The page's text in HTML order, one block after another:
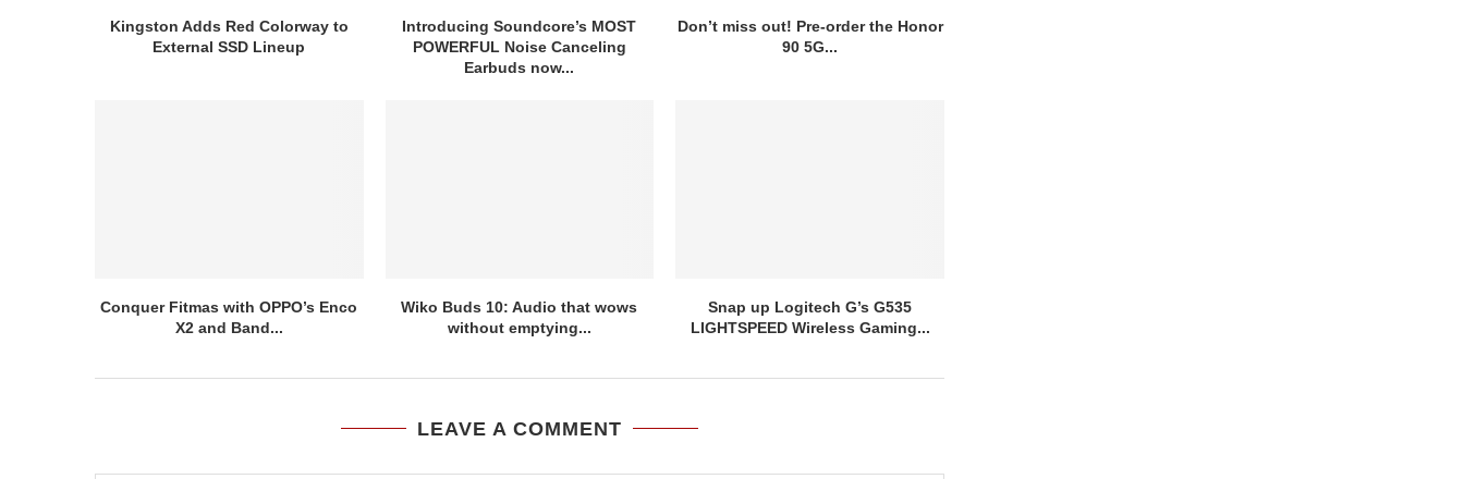
Kingston Adds Red Colorway to
External SSD Lineup
Introducing Soundcore’s MOST
POWERFUL Noise Canceling
Earbuds now...
Don’t miss out! Pre-order the Honor
90 5G...
Conquer Fitmas with OPPO’s Enco
X2 and Band...
Wiko Buds 10: Audio that wows
without emptying...
Snap up Logitech G’s G535
LIGHTSPEED Wireless Gaming...
LEAVE A COMMENT